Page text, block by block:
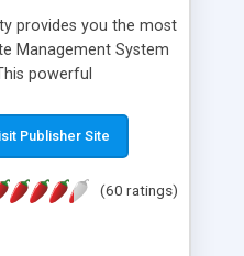
provides you the most
Management System
powerful
friendly open
System (CMS)
Fields), SEO
management, Multi-
Publisher Site
(60 ratings)